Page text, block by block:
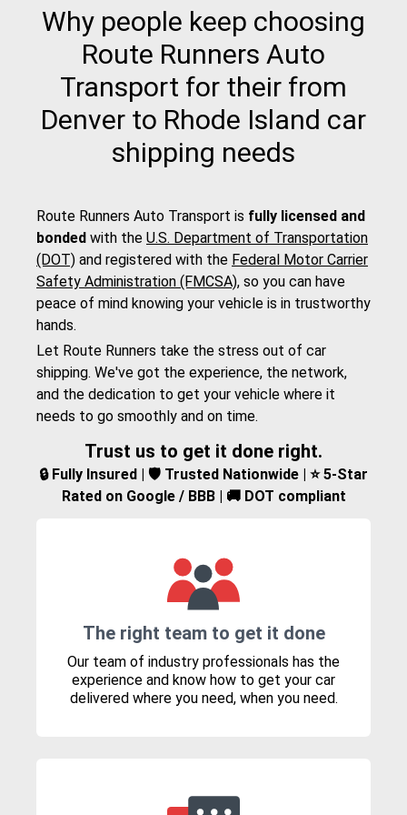
Why people keep choosing
Route Runners Auto
Transport for their from
Denver to Rhode Island car
shipping needs
Route Runners Auto Transport is fully licensed and
bonded with the U.S. Department of Transportation
(DOT) and registered with the Federal Motor Carrier
Safety Administration (FMCSA), so you can have
peace of mind knowing your vehicle is in trustworthy
hands.
Let Route Runners take the stress out of car
shipping. We've got the experience, the network,
and the dedication to get your vehicle where it
needs to go smoothly and on time.
Trust us to get it done right.
🔒 Fully Insured | 🛡️ Trusted Nationwide | ⭐ 5-Star
Rated on Google / BBB | 🚚 DOT compliant
The right team to get it done
Our team of industry professionals has the
experience and know how to get your car
delivered where you need, when you need.